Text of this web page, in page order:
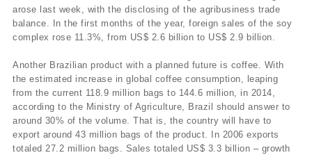
arose last week, with the disclosing of the agribusiness trade
balance. In the first months of the year, foreign sales of the soy
complex rose 11.3%, from US$ 2.6 billion to US$ 2.9 billion.
Another Brazilian product with a planned future is coffee. With
the estimated increase in global coffee consumption, leaping
from the current 118.9 million bags to 144.6 million, in 2014,
according to the Ministry of Agriculture, Brazil should answer to
around 30% of the volume. That is, the country will have to
export around 43 million bags of the product. In 2006 exports
totaled 27.2 million bags. Sales totaled US$ 3.3 billion – growth